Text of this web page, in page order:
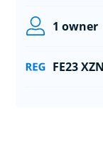
1 owner
FE23 XZN